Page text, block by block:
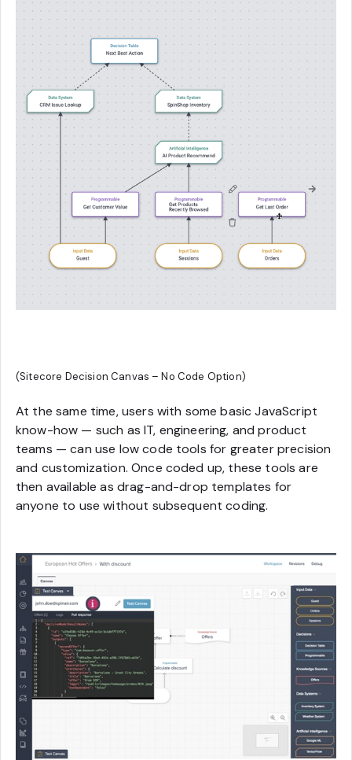
(Sitecore Decision Canvas – No Code Option)
At the same time, users with some basic JavaScript
know-how — such as IT, engineering, and product
teams — can use low code tools for greater precision
and customization. Once coded up, these tools are
then available as drag-and-drop templates for
anyone to use without subsequent coding.